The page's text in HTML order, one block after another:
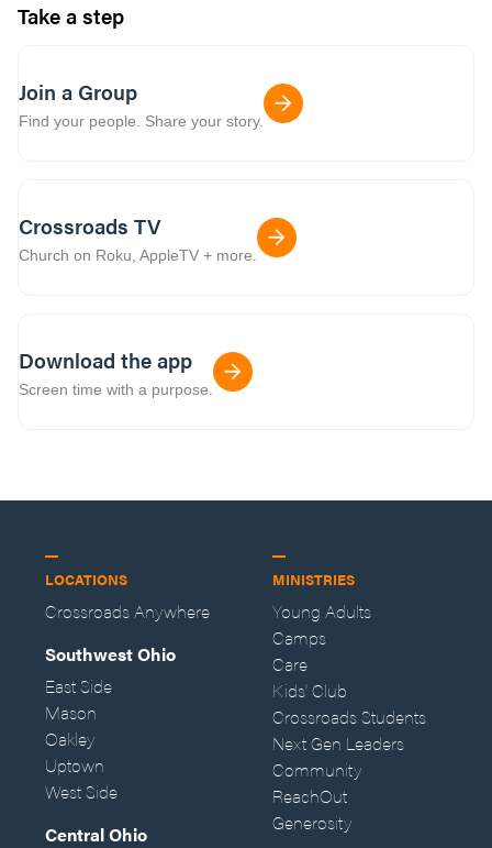
Take a step
Join a Group
Find your people. Share your story.
Crossroads TV
Church on Roku, AppleTV + more.
Download the app
Screen time with a purpose.
LOCATIONS
Crossroads Anywhere
Southwest Ohio
East Side
Mason
Oakley
Uptown
West Side
Central Ohio
MINISTRIES
Young Adults
Camps
Care
Kids' Club
Crossroads Students
Next Gen Leaders
Community
ReachOut
Generosity